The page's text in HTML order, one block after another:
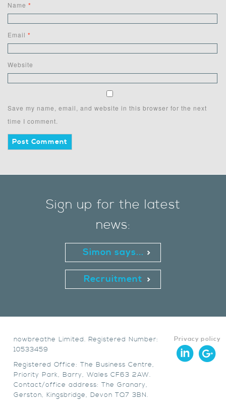
Name *
Email *
Website
Save my name, email, and website in this browser for the next
time I comment.
Sign up for the latest
news:
Simon says...
Recruitment
Privacy policy
nowbreathe Limited. Registered Number:
10533459
Registered Office: The Business Centre,
Priority Park, Barry, Wales CF63 2AW.
Contact/office address: The Granary,
Gerston, Kingsbridge, Devon TQ7 3BN.